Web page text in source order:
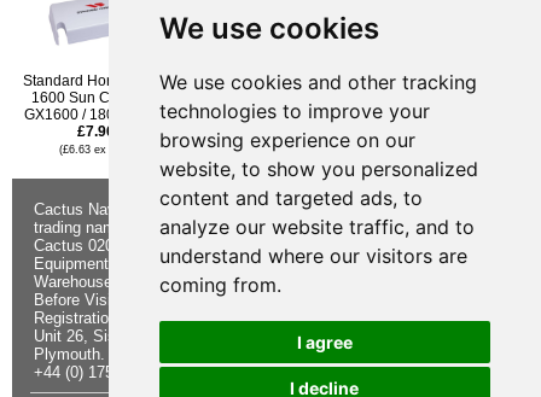
We use cookies
We use cookies and other tracking
technologies to improve your
browsing experience on our
website, to show you personalized
content and targeted ads, to
analyze our website traffic, and to
understand where our visitors are
coming from.
I agree
I decline
Standard Horizon HC-
1600 Sun Cover for
GX1600 / 1800 / 1850
£7.96
(£6.63 ex VAT)
Standard Horizon
£7.96
(£6.63 ex VAT)
Icom MB-98 Alligator Belt
Clip for BP227 Battery
(£8.29 ex VAT)
Cactus Navigation & Communication is a
trading name of Cactus 020 Ltd
Cactus 020 Ltd. Chandlers and Marine
Equipment Shop.
Warehouse - Order Online or by Phone
Before Visiting
Registration No. 7844892
Unit 26, Sisna Park
Plymouth. PL6 7AE
+44 (0) 1752 548 845
About Us
Buying
Advice
Shipping &
Notice
Terms &
Conditions
Site Map
Returns
Form
Electronics
Videos
Guides